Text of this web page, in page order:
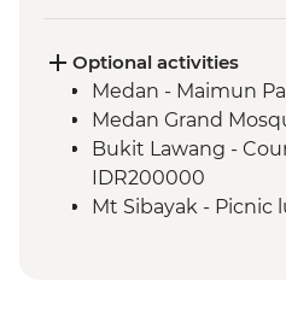
Lake Toba -
Lake Toba - Batak
Optional activities
Medan - Maimun
Medan Grand
Bukit Lawang -
IDR200000
Mt Sibayak - Picnic